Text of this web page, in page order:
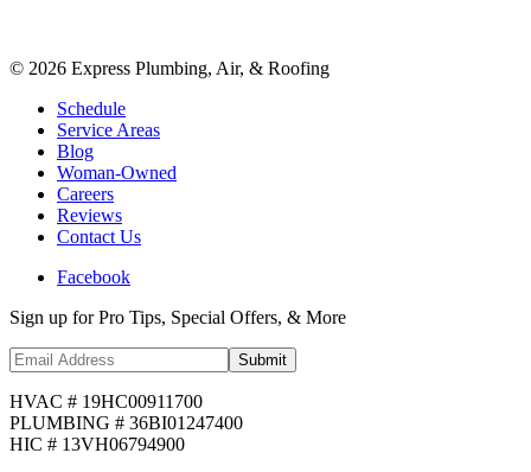
© 2026 Express Plumbing, Air, & Roofing
Schedule
Service Areas
Blog
Woman-Owned
Careers
Reviews
Contact Us
Facebook
Sign up for Pro Tips, Special Offers, & More
Submit
HVAC # 19HC00911700
PLUMBING # 36BI01247400
HIC # 13VH06794900